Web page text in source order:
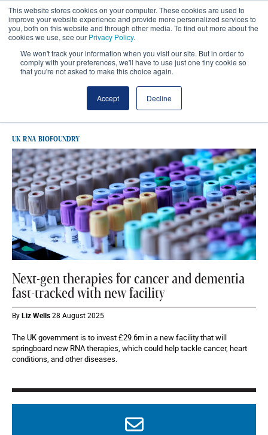
This website stores cookies on your computer. These cookies are used to
improve your website experience and provide more personalized services to
you, both on this website and through other media. To find out more about the
cookies we use, see our Privacy Policy.
We won't track your information when you visit our site. But in order to
comply with your preferences, we'll have to use just one tiny cookie so
that you're not asked to make this choice again.
Accept Decline
Latest UK RNA Biofoundry
UK RNA BIOFOUNDRY
Next-gen therapies for cancer and dementia
fast-tracked with new facility
ByLiz Wells28 August 2025
The UK government is to invest £29.6m in a new facility that will
springboard new RNA therapies, which could help tackle cancer, heart
conditions, and other diseases.